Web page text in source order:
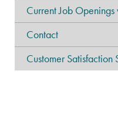
Current Job
Contact
Customer Satisfaction